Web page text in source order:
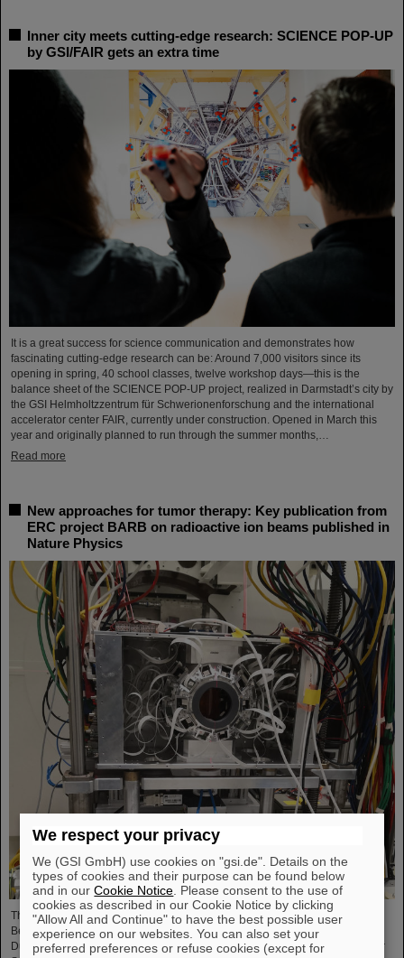
Inner city meets cutting-edge research: SCIENCE POP-UP
by GSI/FAIR gets an extra time
It is a great success for science communication and demonstrates how
fascinating cutting-edge research can be: Around 7,000 visitors since its
opening in spring, 40 school classes, twelve workshop days—this is the
balance sheet of the SCIENCE POP-UP project, realized in Darmstadt’s city by
the GSI Helmholtzzentrum für Schwerionenforschung and the international
accelerator center FAIR, currently under construction. Opened in March this
year and originally planned to run through the summer months,…
Read more
New approaches for tumor therapy: Key publication from
ERC project BARB on radioactive ion beams published in
Nature Physics
The research project “BARB – Biomedical Applications of Radioactive Ion
Beams” funded by a prestigious ERC Advanced Grant to Professor Marco
Durante, head of the Biophysics Department at the GSI Helmholtzzentrum für
We respect your privacy
We (GSI GmbH) use cookies on "gsi.de". Details on the
types of cookies and their purpose can be found below
and in ourCookie Notice . Please consent to the use of
cookies as described in our Cookie Notice by clicking
"Allow All and Continue" to have the best possible user
experience on our websites. You can also set your
preferred preferences or refuse cookies (except for